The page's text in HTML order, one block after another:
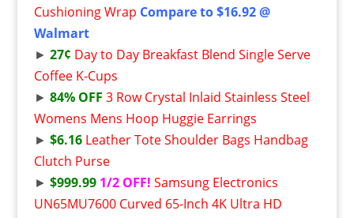
Cushioning Wrap Compare to $16.92 @
Walmart
► 27¢ Day to Day Breakfast Blend Single Serve
Coffee K-Cups
► 84% OFF 3 Row Crystal Inlaid Stainless Steel
Womens Mens Hoop Huggie Earrings
► $6.16Leather Tote Shoulder Bags Handbag
Clutch Purse
► $999.991/2 OFF! Samsung Electronics
UN65MU7600 Curved 65-Inch 4K Ultra HD